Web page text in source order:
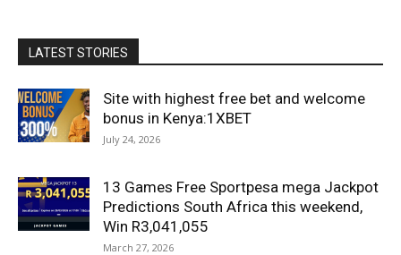
LATEST STORIES
Site with highest free bet and welcome
bonus in Kenya:1XBET
July 24, 2026
13 Games Free Sportpesa mega Jackpot
Predictions South Africa this weekend,
Win R3,041,055
March 27, 2026